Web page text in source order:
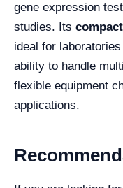
gene expression
studies. Its
ideal for
ability to handle
flexible equipment
applications.